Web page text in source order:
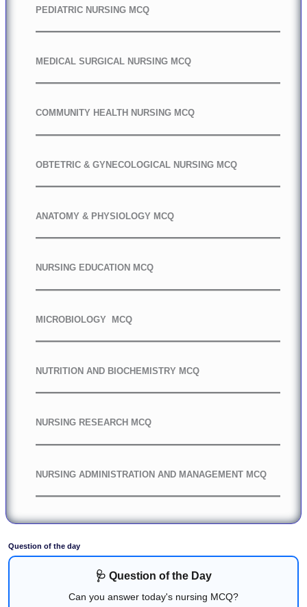
PEDIATRIC NURSING MCQ
MEDICAL SURGICAL NURSING MCQ
COMMUNITY HEALTH NURSING MCQ
OBTETRIC & GYNECOLOGICAL NURSING MCQ
ANATOMY & PHYSIOLOGY MCQ
NURSING EDUCATION MCQ
MICROBIOLOGY MCQ
NUTRITION AND BIOCHEMISTRY MCQ
NURSING RESEARCH MCQ
NURSING ADMINISTRATION AND MANAGEMENT MCQ
Question of the day
🩺 Question of the Day
Can you answer today's nursing MCQ?